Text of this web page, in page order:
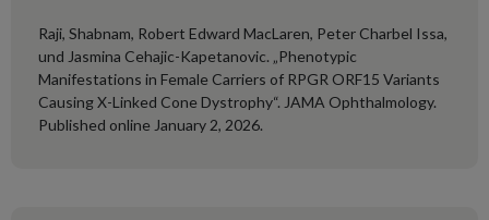
Raji, Shabnam, Robert Edward MacLaren, Peter Charbel Issa,
und Jasmina Cehajic-Kapetanovic. „Phenotypic
Manifestations in Female Carriers of RPGR ORF15 Variants
Causing X-Linked Cone Dystrophy“. JAMA Ophthalmology.
Published online January 2, 2026.